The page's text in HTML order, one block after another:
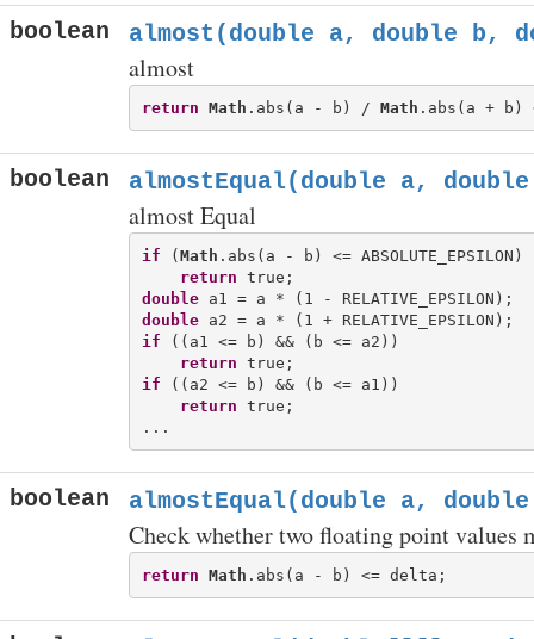
boolean almost(double a, double b,
almost
return Math .abs(a - b) / Math
boolean almostEqual(double a,
almost Equal
if (Math .abs(a - b) <= ABSOLUTE_EPSILON)
return
double
double
if ((a1 <= b) && (b <= a2))
return
if ((a2 <= b) && (b <= a1))
return true;
boolean almostEqual(double a,
Check whether two floating point values
return Math